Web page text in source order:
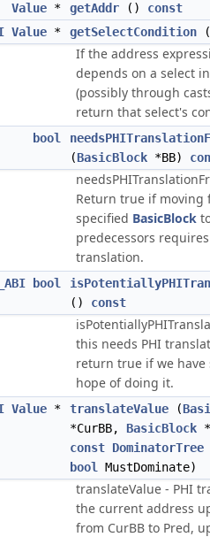
Value * getAddr () const
Value * getSelectCondition
If the address
depends on a select
(possibly through
return that select's
bool
(BasicBlock *BB)
Return true if moving
specified BasicBlock
predecessors
translation.
bool
() const
this needs PHI
return true if we have
hope of doing it.
Value * translateValue (
*CurBB, BasicBlock
const DominatorTree
bool
MustDominate)
translateValue - PHI
the current address
from CurBB to Pred,